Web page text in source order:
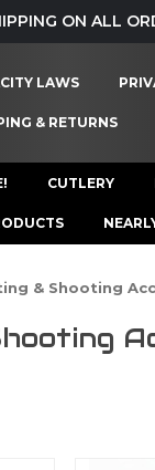
ON ALL
LAWS
& RETURNS
CUTLERY
& Shooting